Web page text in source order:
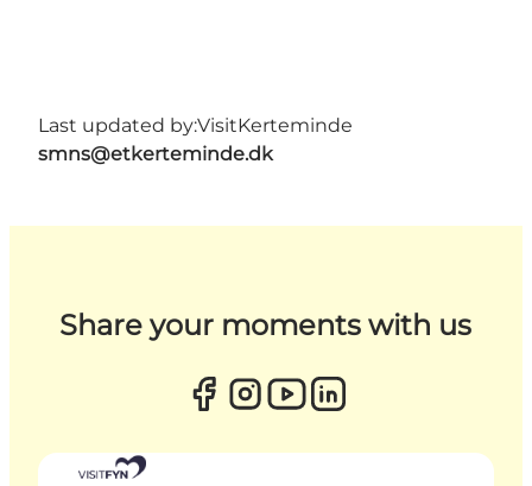
Last updated by:VisitKerteminde
smns@etkerteminde.dk
Share your moments with us